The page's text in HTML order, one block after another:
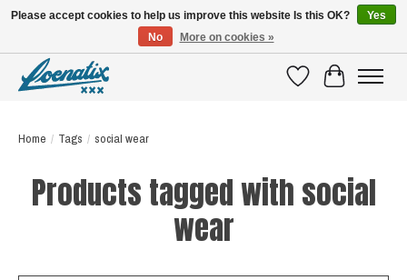
WishlistCart
Home / Tags / social wear
Products tagged with social
wear
Please accept cookies to help us improve this website Is this OK?
Yes
No
More on cookies »